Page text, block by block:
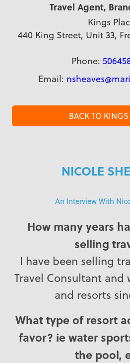
Travel Agent,
Kings
440 King Street, Unit 33,
Phone:
Email:
BACK TO KINGS
NICOLE
An Interview With
How many years
selling
I have been selling
Travel Consultant
and resorts
What type of resort
favor? ie water
the pool,